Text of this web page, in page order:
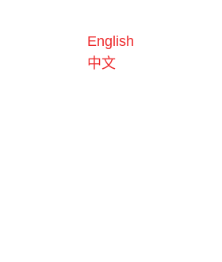
English
中文